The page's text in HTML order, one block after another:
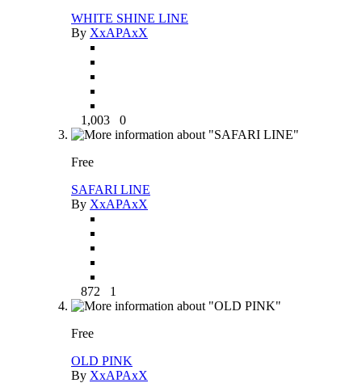
WHITE SHINE LINE
By XxAPAxX
1,003 0
Free
SAFARI LINE
By XxAPAxX
872 1
Free
OLD PINK
By XxAPAxX